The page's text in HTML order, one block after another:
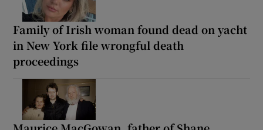
Family of Irish woman found dead on yacht
in New York file wrongful death
proceedings